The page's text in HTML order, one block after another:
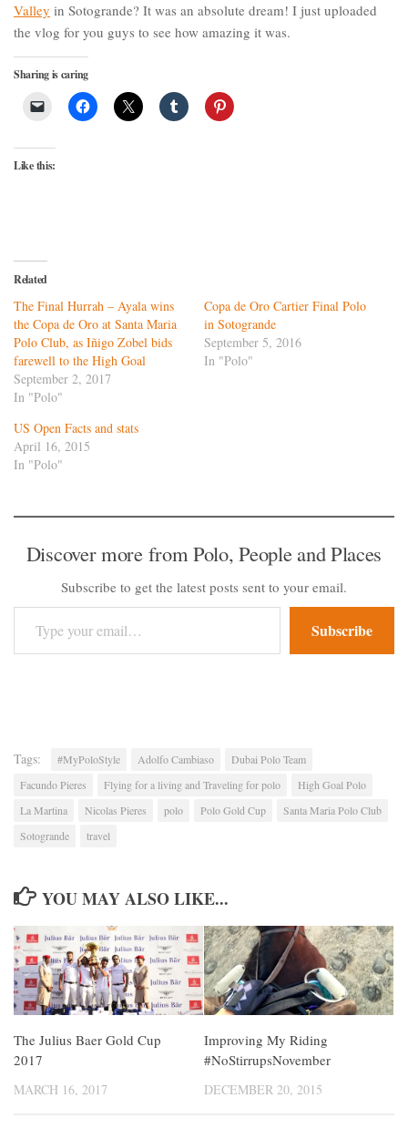
Valley in Sotogrande? It was an absolute dream! I just uploaded
the vlog for you guys to see how amazing it was.
Sharing is caring
Like this:
Related
The Final Hurrah – Ayala wins
the Copa de Oro at Santa Maria
Polo Club, as Iñigo Zobel bids
farewell to the High Goal
September 2, 2017
In "Polo"
Copa de Oro Cartier Final Polo
in Sotogrande
September 5, 2016
In "Polo"
US Open Facts and stats
April 16, 2015
In "Polo"
Discover more from Polo, People and Places
Subscribe to get the latest posts sent to your email.
Type your email…
Subscribe
Tags: #MyPoloStyle Adolfo Cambiaso
Dubai Polo Team
Facundo Pieres
Flying for a living and Traveling for polo
High Goal Polo
La Martina
Nicolas Pieres polo Polo Gold Cup
Santa Maria Polo Club
Sotogrande
travel
YOU MAY ALSO LIKE...
The Julius Baer Gold Cup
2017
MARCH 16, 2017
Improving My Riding
#NoStirrupsNovember
DECEMBER 20, 2015